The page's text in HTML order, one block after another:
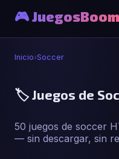
🎮 JuegosBoom
Inicio›Soccer
🏷️ Juegos de
50 juegos de soccer
— sin descargar, sin